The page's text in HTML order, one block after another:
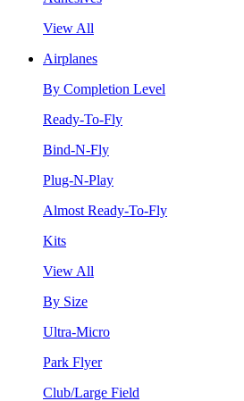
View All
Airplanes
By Completion Level
Ready-To-Fly
Bind-N-Fly
Plug-N-Play
Almost Ready-To-Fly
Kits
View All
By Size
Ultra-Micro
Park Flyer
Club/Large Field